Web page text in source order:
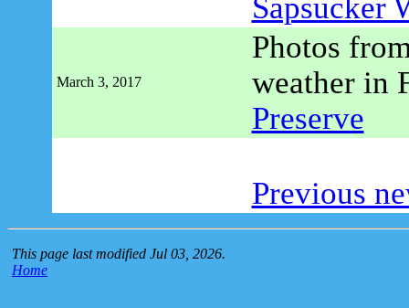
Sapsucker
March 3, 2017
Photos
weather in
Preserve
Previous
This page last modified Jul 03, 2026.
Home